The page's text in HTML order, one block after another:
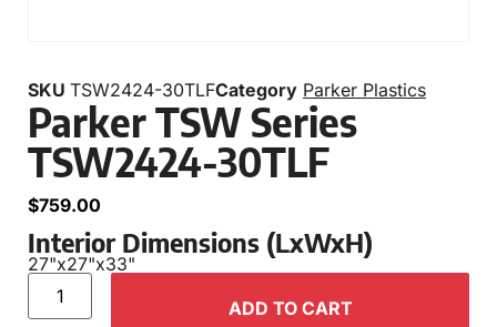
SKU TSW2424-30TLFCategory Parker Plastics
Parker TSW Series
TSW2424-30TLF
$759.00
Interior Dimensions (LxWxH)
27"x27"x33"
ADD TO CART